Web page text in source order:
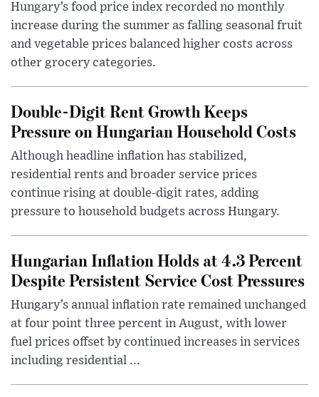
Hungary’s food price index recorded no monthly
increase during the summer as falling seasonal fruit
and vegetable prices balanced higher costs across
other grocery categories.
Double-Digit Rent Growth Keeps
Pressure on Hungarian Household Costs
Although headline inflation has stabilized,
residential rents and broader service prices
continue rising at double-digit rates, adding
pressure to household budgets across Hungary.
Hungarian Inflation Holds at 4.3 Percent
Despite Persistent Service Cost Pressures
Hungary’s annual inflation rate remained unchanged
at four point three percent in August, with lower
fuel prices offset by continued increases in services
including residential ...